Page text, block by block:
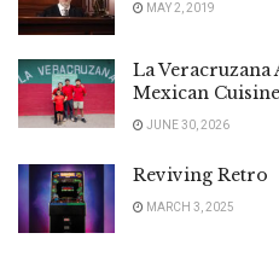
MAY 2, 2019
La
Mexican Cuisine
JUNE 30, 2026
Reviving Retro
MARCH 3, 2025